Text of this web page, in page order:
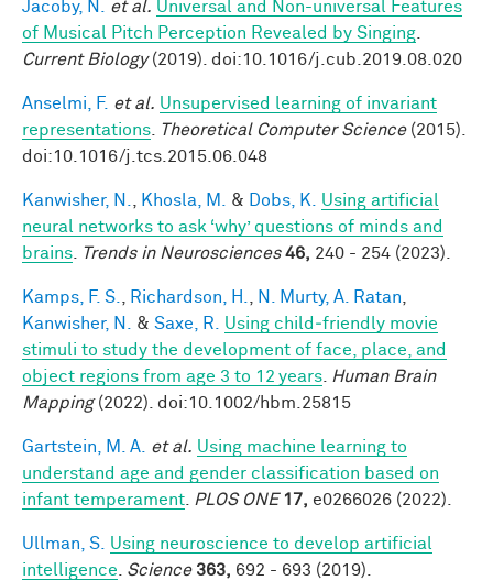
Jacoby, N. et al. Universal and Non-universal Features
of Musical Pitch Perception Revealed by Singing
Current Biology(2019). doi:10.1016/j.cub.2019.08.020
Anselmi, F. et al. Unsupervised learning of invariant
representations
Theoretical Computer Science(2015).
doi:10.1016/j.tcs.2015.06.048
Kanwisher, N. Khosla, M. & Dobs, K.
Using artificial
neural networks to ask ‘why’ questions of minds and
brains
Trends in Neurosciences 46, 240 - 254 (2023).
Kamps, F. S. Richardson, H. N. Murty, A. Ratan
Kanwisher, N.
& Saxe, R.
Using child‐friendly movie
stimuli to study the development of face, place, and
object regions from age 3 to 12 years
Human Brain
Mapping(2022). doi:10.1002/hbm.25815
Gartstein, M. A. et al. Using machine learning to
understand age and gender classification based on
infant temperament
PLOS ONE 17, e0266026 (2022).
Ullman, S.
Using neuroscience to develop artificial
intelligence
Science 363, 692 - 693 (2019).